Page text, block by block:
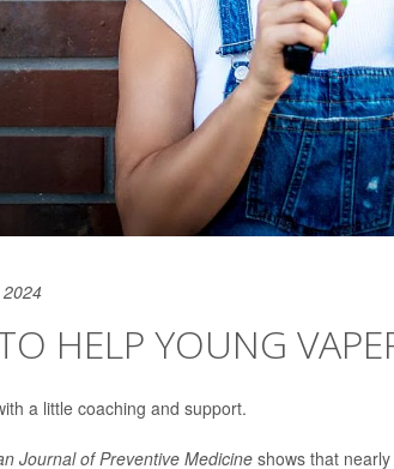
HELP YOUNG
a little coaching and support.
Journal of Preventive Medicine shows that